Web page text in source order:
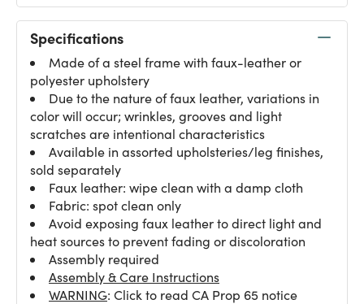
Specifications
Made of a steel frame with faux-leather or
polyester upholstery
Due to the nature of faux leather, variations in
color will occur; wrinkles, grooves and light
scratches are intentional characteristics
Available in assorted upholsteries/leg finishes,
sold separately
Faux leather: wipe clean with a damp cloth
Fabric: spot clean only
Avoid exposing faux leather to direct light and
heat sources to prevent fading or discoloration
Assembly required
Assembly & Care Instructions
WARNING: Click to read CA Prop 65 notice